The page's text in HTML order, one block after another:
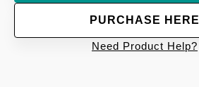
PURCHASE HERE
Need Product Help?